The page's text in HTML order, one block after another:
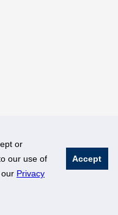
or
our use of
Privacy
Accept